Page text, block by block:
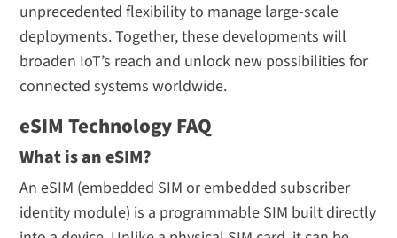
unprecedented flexibility to manage large-scale
deployments. Together, these developments will
broaden IoT’s reach and unlock new possibilities for
connected systems worldwide.
eSIM Technology FAQ
What is an eSIM?
An eSIM (embedded SIM or embedded subscriber
identity module) is a programmable SIM built directly